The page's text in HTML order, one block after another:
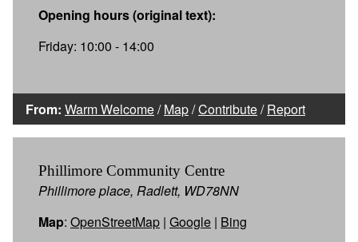
Opening hours (original text):
Friday: 10:00 - 14:00
From: Warm Welcome/Map/Contribute/Report
Phillimore Community Centre
Phillimore place, Radlett, WD78NN
Map: OpenStreetMap | Google | Bing